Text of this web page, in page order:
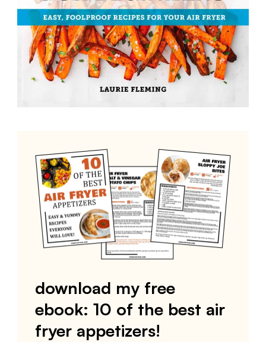
download my free
ebook: 10 of the best air
fryer appetizers!